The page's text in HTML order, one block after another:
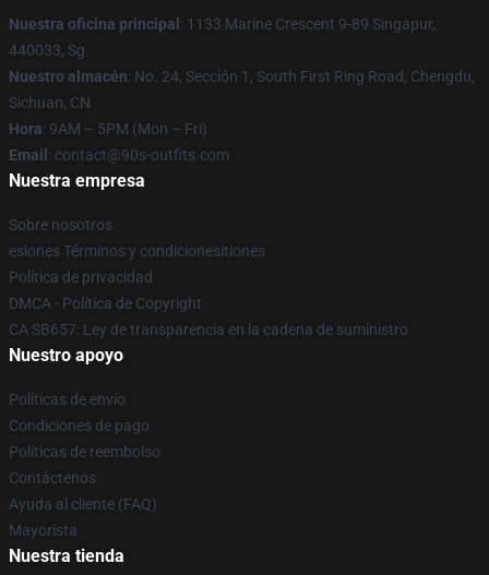
Nuestra oficina principal : 1133 Marine Crescent 9-89 Singapur,
440033, Sg
Nuestro almacén: No. 24, Sección 1, South First Ring Road, Chengdu,
Sichuan, CN
Hora: 9AM – 5PM (Mon – Fri)
Email : contact@90s-outfits.com
Nuestra empresa
Sobre nosotros
esiones Términos y condicionesitiones
Política de privacidad
DMCA - Política de Copyright
CA SB657: Ley de transparencia en la cadena de suministro
Nuestro apoyo
Políticas de envío
Condiciones de pago
Políticas de reembolso
Contáctenos
Ayuda al cliente (FAQ)
Mayorista
Nuestra tienda